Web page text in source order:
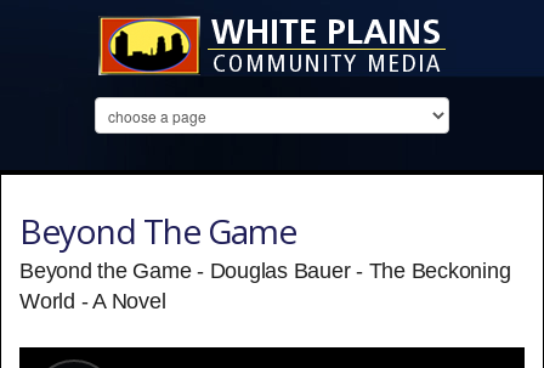
Beyond The Game
Beyond the Game - Douglas Bauer - The Beckoning
World - A Novel